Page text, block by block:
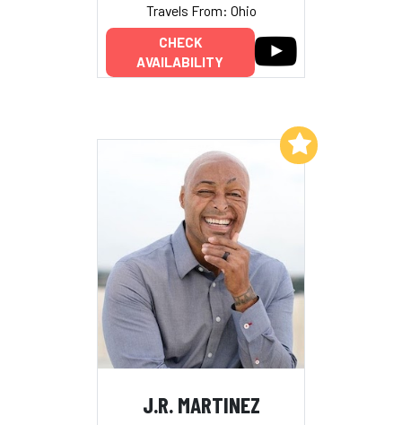
Travels From: Ohio
CHECK
AVAILABILITY
J.R. MARTINEZ
Add to My List